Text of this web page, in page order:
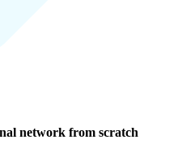
network from scratch